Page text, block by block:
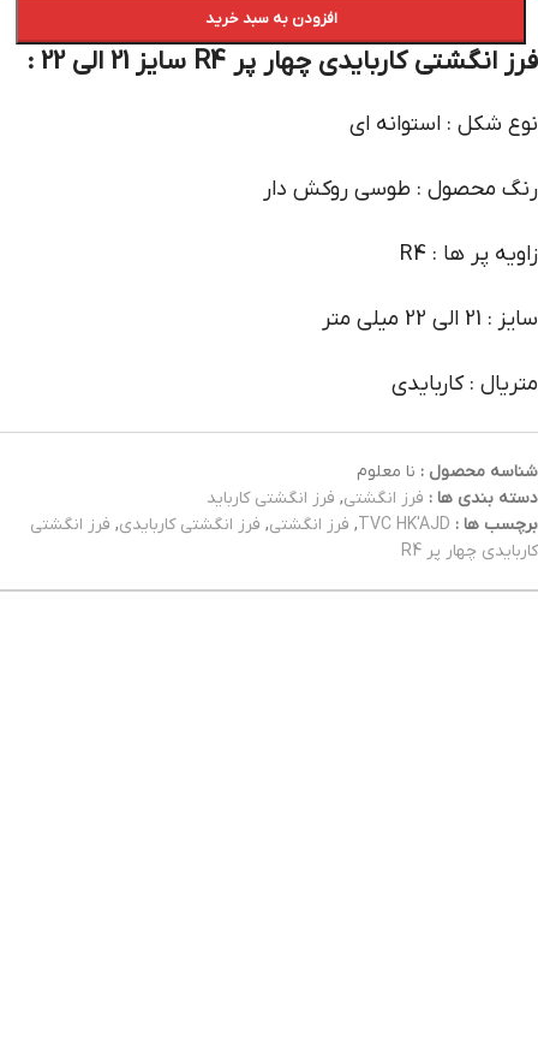
افزودن به سبد خرید
فرز انگشتی کاربایدی چهار پر R4 سایز 21 الی 22 :
نوع شکل : استوانه ای
رنگ محصول : طوسی روکش دار
زاویه پر ها : R4
سایز : 21 الی 22 میلی متر
متریال : کاربایدی
شناسه محصول : نا معلوم
دسته بندی ها : فرز انگشتی, فرز انگشتی کارباید
برچسب ها : TVC HK'AJD
, فرز انگشتی, فرز انگشتی کاربایدی, فرز انگشتی
کاربایدی چهار پر R4